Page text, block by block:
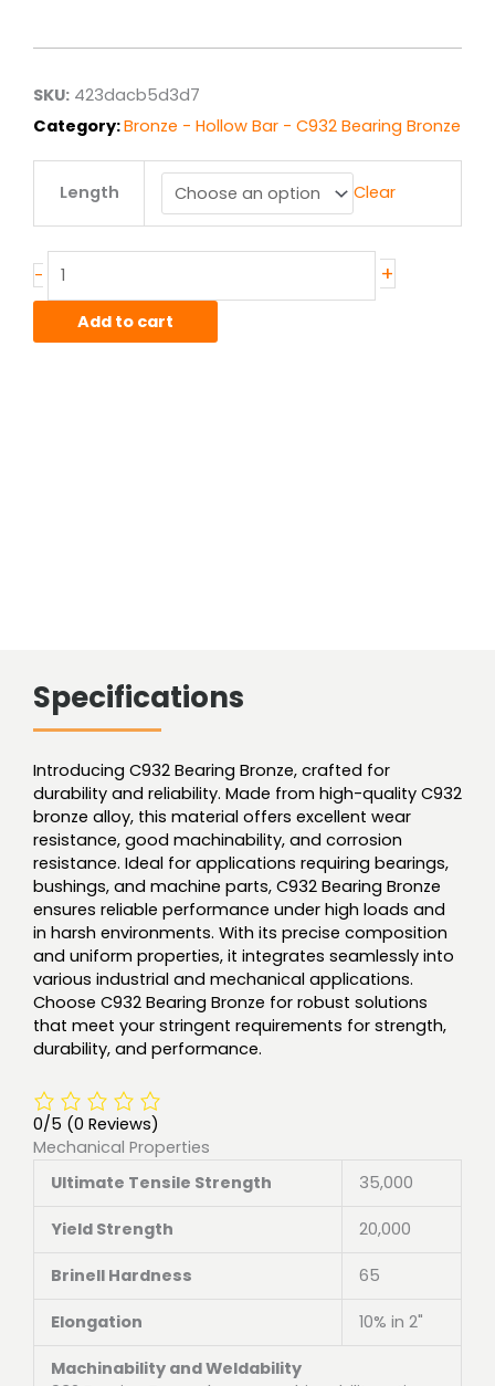
through
SKU: 423dacb5d3d7
Category:Bronze - Hollow Bar - C932 Bearing Bronze
Length Clear
-
Bronze
Hollow
quantity
+
Add to cart
Specifications
Introducing C932 Bearing Bronze, crafted for
durability and reliability. Made from high-quality C932
bronze alloy, this material offers excellent wear
resistance, good machinability, and corrosion
resistance. Ideal for applications requiring bearings,
bushings, and machine parts, C932 Bearing Bronze
ensures reliable performance under high loads and
in harsh environments. With its precise composition
and uniform properties, it integrates seamlessly into
various industrial and mechanical applications.
Choose C932 Bearing Bronze for robust solutions
that meet your stringent requirements for strength,
durability, and performance.
0/5 (0 Reviews)
Mechanical Properties
Ultimate Tensile Strength
35,000
Yield Strength 20,000
Brinell Hardness 65
Elongation 10% in 2"
Machinability and Weldability